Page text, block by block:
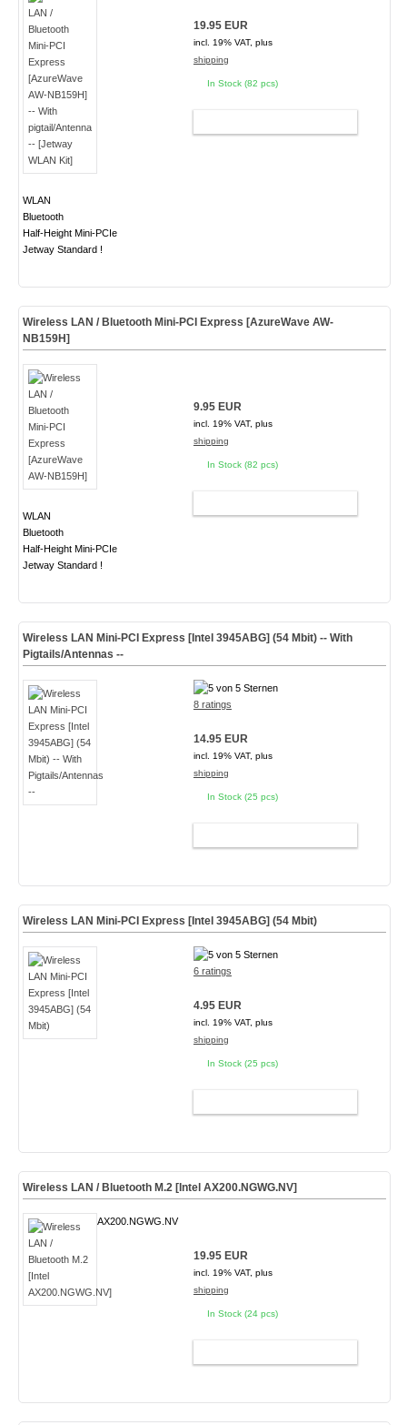
WLAN
Bluetooth
Half-Height Mini-PCIe
Jetway Standard !
19.95 EUR
incl. 19% VAT, plus
shipping
In Stock (82 pcs)
Wireless LAN / Bluetooth Mini-PCI Express [AzureWave AW-
NB159H]
WLAN
Bluetooth
Half-Height Mini-PCIe
Jetway Standard !
9.95 EUR
incl. 19% VAT, plus
shipping
In Stock (82 pcs)
Wireless LAN Mini-PCI Express [Intel 3945ABG] (54 Mbit) -- With
Pigtails/Antennas --
8 ratings
14.95 EUR
incl. 19% VAT, plus
shipping
In Stock (25 pcs)
Wireless LAN Mini-PCI Express [Intel 3945ABG] (54 Mbit)
6 ratings
4.95 EUR
incl. 19% VAT, plus
shipping
In Stock (25 pcs)
Wireless LAN / Bluetooth M.2 [Intel AX200.NGWG.NV]
AX200.NGWG.NV
19.95 EUR
incl. 19% VAT, plus
shipping
In Stock (24 pcs)